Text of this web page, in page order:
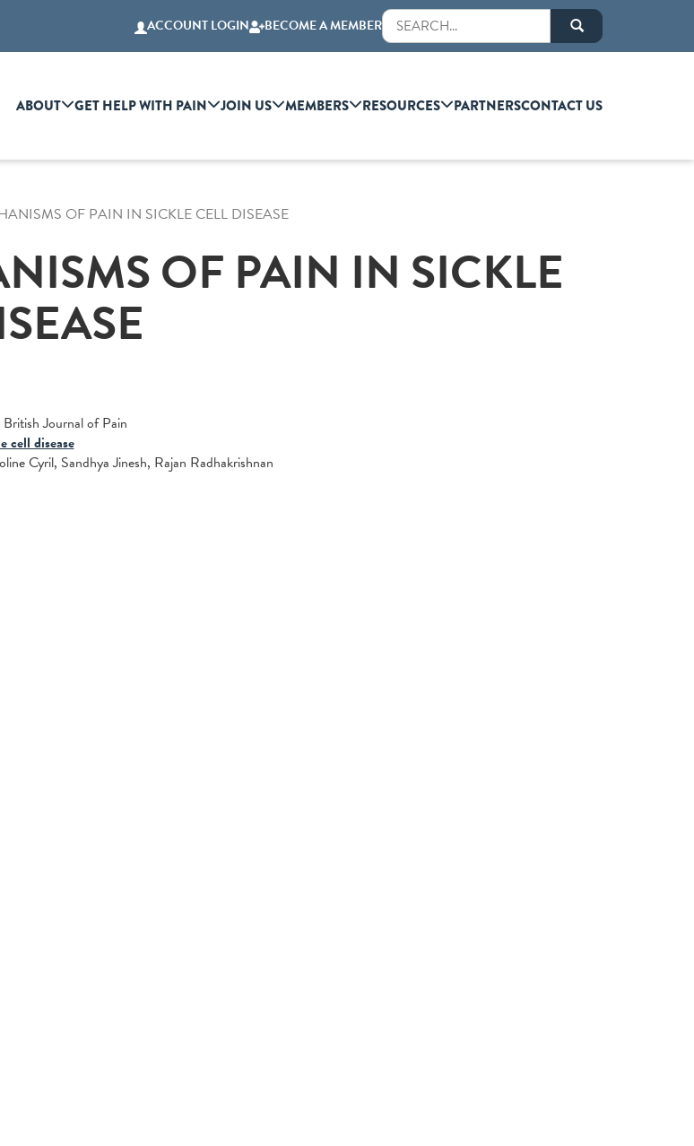
ACCOUNT LOGIN BECOME A MEMBER
ABOUT GET HELP WITH PAIN JOIN US MEMBERS RESOURCES PARTNERSCONTACT US
OF PAIN IN SICKLE CELL DISEASE
OF PAIN IN SICKLE
Journal of Pain
cell disease
Cyril, Sandhya Jinesh, Rajan Radhakrishnan